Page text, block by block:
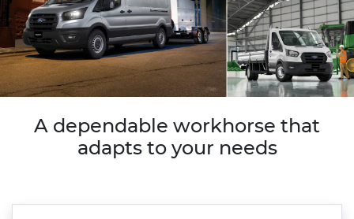
A dependable workhorse that
adapts to your needs